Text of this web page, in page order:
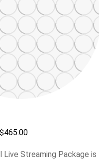
Live Streaming Package is